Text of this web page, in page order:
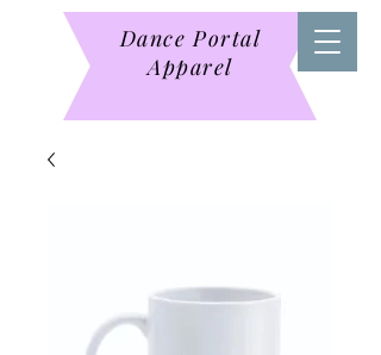
Dance Portal
Apparel